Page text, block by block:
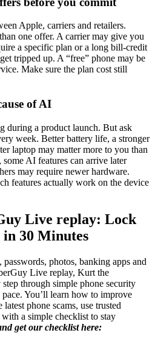
Apple, carriers and retailers.
one offer. A carrier may give you
a specific plan or a long bill-credit
tripped up. A “free” phone may be
Make sure the plan cost still
of AI
during a product launch. But ask
week. Better battery life, a stronger
laptop may matter more to you than
AI features can arrive later
may require newer hardware.
features actually work on the device
Live replay: Lock
in 30 Minutes
photos, banking apps and
Live replay, Kurt the
through simple phone security
You’ll learn how to improve
phone scams, use trusted
a simple checklist to stay
get our checklist here: